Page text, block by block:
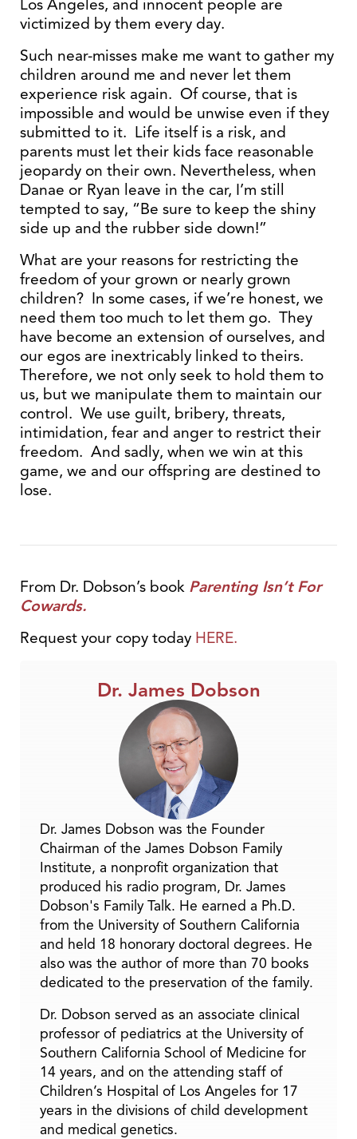
Los Angeles, and innocent people are
victimized by them every day.
Such near-misses make me want to gather my
children around me and never let them
experience risk again. Of course, that is
impossible and would be unwise even if they
submitted to it. Life itself is a risk, and
parents must let their kids face reasonable
jeopardy on their own. Nevertheless, when
Danae or Ryan leave in the car, I’m still
tempted to say, “Be sure to keep the shiny
side up and the rubber side down!”
What are your reasons for restricting the
freedom of your grown or nearly grown
children? In some cases, if we’re honest, we
need them too much to let them go. They
have become an extension of ourselves, and
our egos are inextricably linked to theirs.
Therefore, we not only seek to hold them to
us, but we manipulate them to maintain our
control. We use guilt, bribery, threats,
intimidation, fear and anger to restrict their
freedom. And sadly, when we win at this
game, we and our offspring are destined to
lose.
From Dr. Dobson’s book Parenting Isn’t For
Cowards.
Request your copy today HERE.
Dr. James Dobson
Dr. James Dobson was the Founder
Chairman of the James Dobson Family
Institute, a nonprofit organization that
produced his radio program, Dr. James
Dobson's Family Talk. He earned a Ph.D.
from the University of Southern California
and held 18 honorary doctoral degrees. He
also was the author of more than 70 books
dedicated to the preservation of the family.
Dr. Dobson served as an associate clinical
professor of pediatrics at the University of
Southern California School of Medicine for
14 years, and on the attending staff of
Children’s Hospital of Los Angeles for 17
years in the divisions of child development
and medical genetics.